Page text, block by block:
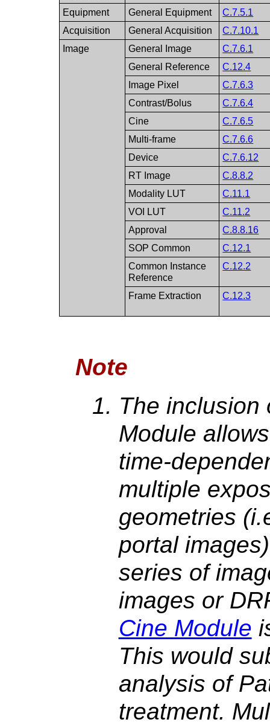
Equipment General Equipment
C.7.5.1
Acquisition
General Acquisition
C.7.10.1
Image
General Image
C.7.6.1
General Reference
C.12.4
Image Pixel
C.7.6.3
Contrast/Bolus
C.7.6.4
Cine
C.7.6.5
Multi-frame
C.7.6.6
Device
C.7.6.12
RT Image
C.8.8.2
Modality LUT
C.11.1
VOI LUT
C.11.2
Approval
C.8.8.16
SOP Common
C.12.1
Common Instance
Reference
C.12.2
Frame Extraction C.12.3
Note
The inclusion
Module
time-
multiple
geometries
portal
series of
images or
Cine Module
This would
analysis of
treatment.